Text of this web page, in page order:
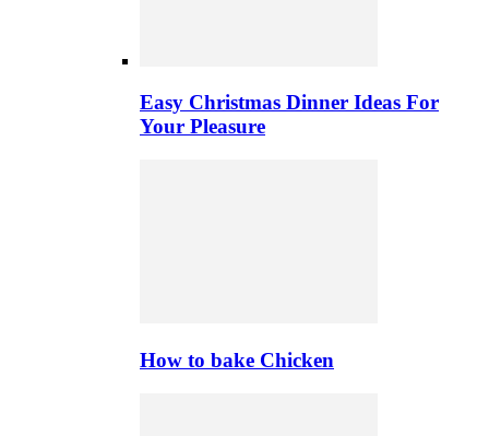
Easy Christmas Dinner Ideas For
Your Pleasure
How to bake Chicken